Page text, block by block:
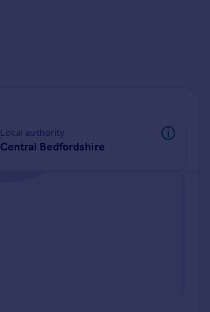
Local authority
Central Bedfordshire